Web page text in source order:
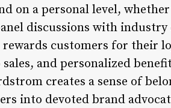
on a personal level,
discussions with
customers for their
sales, and personalized
creates a sense of
into devoted brand